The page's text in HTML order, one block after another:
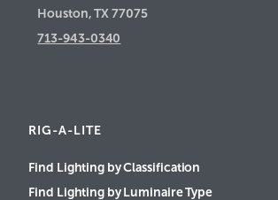
Houston, TX 77075
713-943-0340
RIG-A-LITE
Find Lighting by Classification
Find Lighting by Luminaire Type